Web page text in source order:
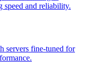
speed and reliability.
servers fine-tuned for